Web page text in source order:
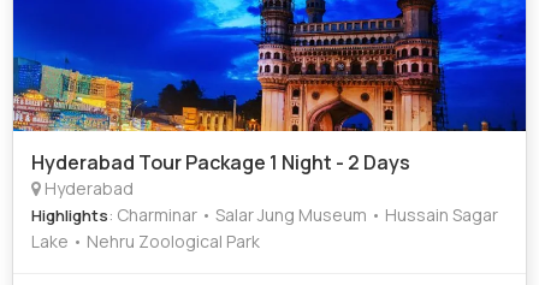
Hyderabad Tour Package 1 Night - 2 Days
Hyderabad
Highlights: Charminar • Salar Jung Museum • Hussain Sagar
Lake • Nehru Zoological Park